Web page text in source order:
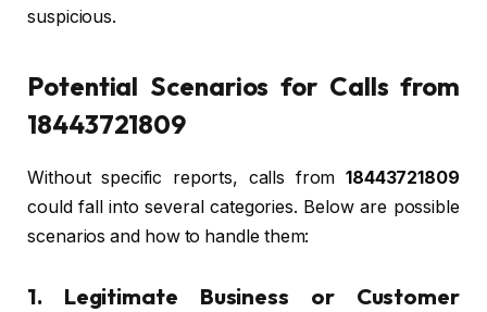
suspicious.
Potential Scenarios for Calls from
18443721809
Without specific reports, calls from 18443721809
could fall into several categories. Below are possible
scenarios and how to handle them:
1. Legitimate Business or Customer